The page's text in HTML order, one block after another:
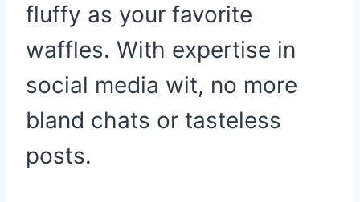
fluffy as your favorite
waffles. With expertise in
social media wit, no more
bland chats or tasteless
posts.